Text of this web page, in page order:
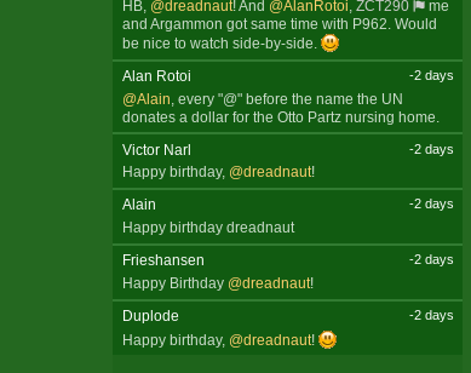
HB, @dreadnaut! And @AlanRotoi, ZCT290
me
and Argammon got same time with P962. Would
be nice to watch side-by-side.
Alan Rotoi
-2 days
@Alain , every "@" before the name the UN
donates a dollar for the Otto Partz nursing home.
Victor Narl
-2 days
Happy birthday, @dreadnaut!
Alain
-2 days
Happy birthday dreadnaut
Frieshansen
-2 days
Happy Birthday @dreadnaut!
Duplode
-2 days
Happy birthday, @dreadnaut!